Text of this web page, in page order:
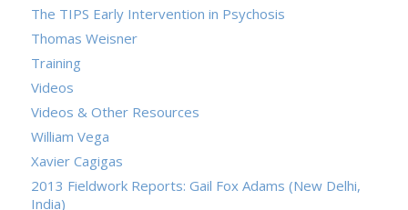
The TIPS Early Intervention in Psychosis
Thomas Weisner
Training
Videos
Videos & Other Resources
William Vega
Xavier Cagigas
2013 Fieldwork Reports: Gail Fox Adams (New Delhi,
India)